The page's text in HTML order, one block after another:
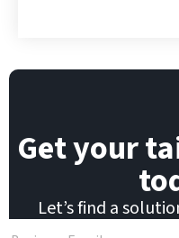
Get your
Let’s find a